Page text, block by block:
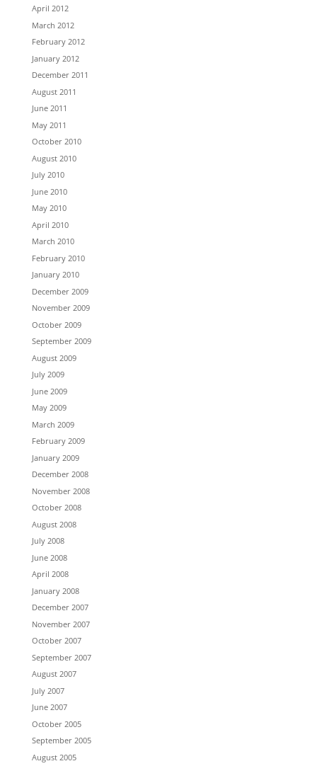
April 2012
March 2012
February 2012
January 2012
December 2011
August 2011
June 2011
May 2011
October 2010
August 2010
July 2010
June 2010
May 2010
April 2010
March 2010
February 2010
January 2010
December 2009
November 2009
October 2009
September 2009
August 2009
July 2009
June 2009
May 2009
March 2009
February 2009
January 2009
December 2008
November 2008
October 2008
August 2008
July 2008
June 2008
April 2008
January 2008
December 2007
November 2007
October 2007
September 2007
August 2007
July 2007
June 2007
October 2005
September 2005
August 2005